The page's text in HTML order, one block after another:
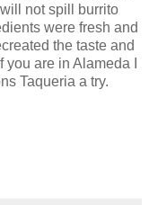
not spill burrito
were fresh and
the taste and
are in Alameda I
Taqueria a try.